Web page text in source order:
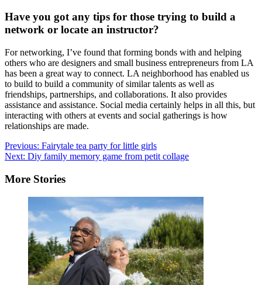
Have you got any tips for those trying to build a
network or locate an instructor?
For networking, I’ve found that forming bonds with and helping
others who are designers and small business entrepreneurs from LA
has been a great way to connect. LA neighborhood has enabled us
to build to build a community of similar talents as well as
friendships, partnerships, and collaborations. It also provides
assistance and assistance. Social media certainly helps in all this, but
interacting with others at events and social gatherings is how
relationships are made.
Post
navigation
Previous: Fairytale tea party for little girls
Next: Diy family memory game from petit collage
More Stories